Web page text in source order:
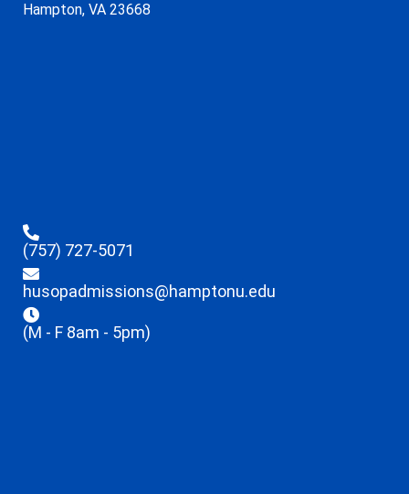
Hampton, VA 23668
(757) 727-5071
husopadmissions@hamptonu.edu
(M - F 8am - 5pm)